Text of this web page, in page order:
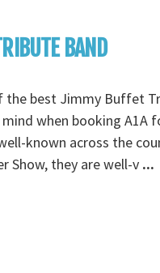
BAND
the best Jimmy Buffet
when booking A1A
known across the
Show, they are well-v ...